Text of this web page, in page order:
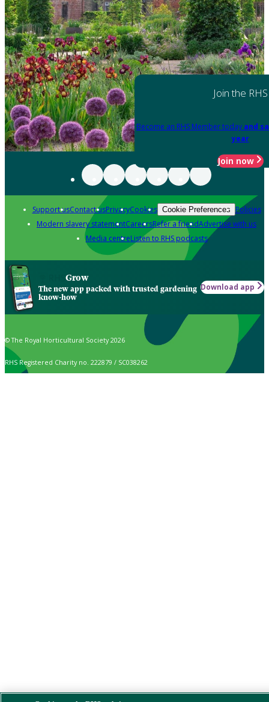
Join the RHS
Become an RHS Member today and
year
Join now
Support usContact usPrivacyCookies Cookie Preferences Policies
Modern slavery statementCareersRefer a friendAdvertise with us
Media centreListen to RHS podcasts
Grow
The new app packed with trusted gardening
know-how
Download app
© The Royal Horticultural Society 2026
RHS Registered Charity no. 222879 / SC038262